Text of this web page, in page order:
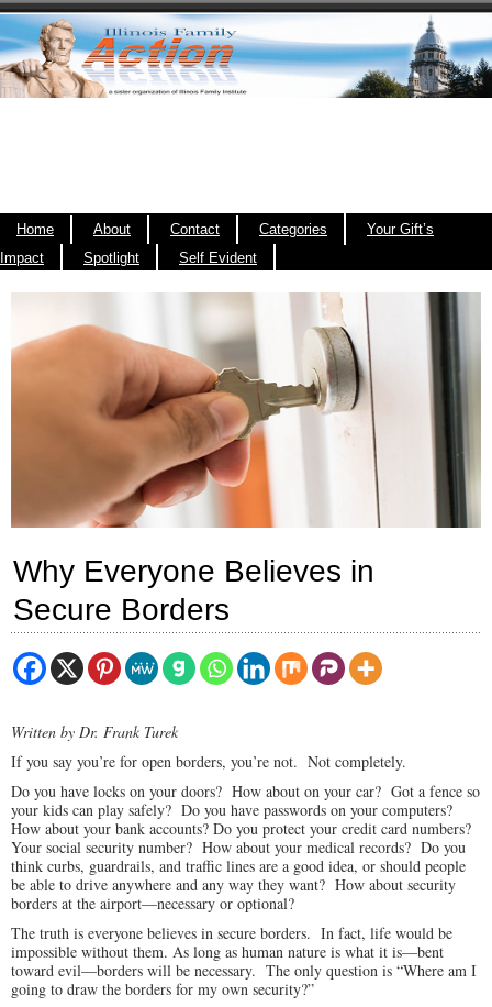
Home About Contact Categories
Your Gift’s
Impact
Spotlight Self Evident
Why Everyone Believes in
Secure Borders
Written by Dr. Frank Turek
If you say you’re for open borders, you’re not. Not completely.
Do you have locks on your doors? How about on your car? Got a fence so
your kids can play safely? Do you have passwords on your computers?
How about your bank accounts? Do you protect your credit card numbers?
Your social security number? How about your medical records? Do you
think curbs, guardrails, and traffic lines are a good idea, or should people
be able to drive anywhere and any way they want? How about security
borders at the airport—necessary or optional?
The truth is everyone believes in secure borders. In fact, life would be
impossible without them. As long as human nature is what it is—bent
toward evil—borders will be necessary. The only question is “Where am I
going to draw the borders for my own security?”